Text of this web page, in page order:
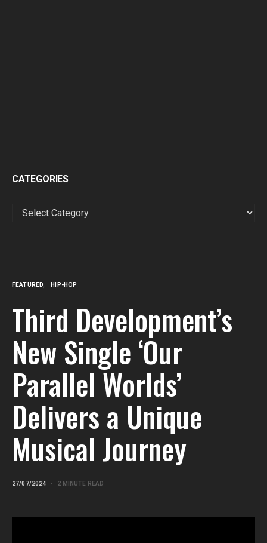
CATEGORIES
FEATURED HIP-HOP
Third Development’s
New Single ‘Our
Parallel Worlds’
Delivers a Unique
Musical Journey
27/07/2024 2 MINUTE READ